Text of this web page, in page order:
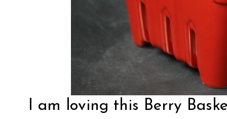
I am loving this Berry